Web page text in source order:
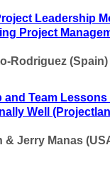
Leadership
Project
Rodriguez (Spain)
and Team
Well
& Jerry Manas